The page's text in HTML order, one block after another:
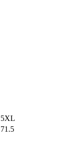
5XL
71.5